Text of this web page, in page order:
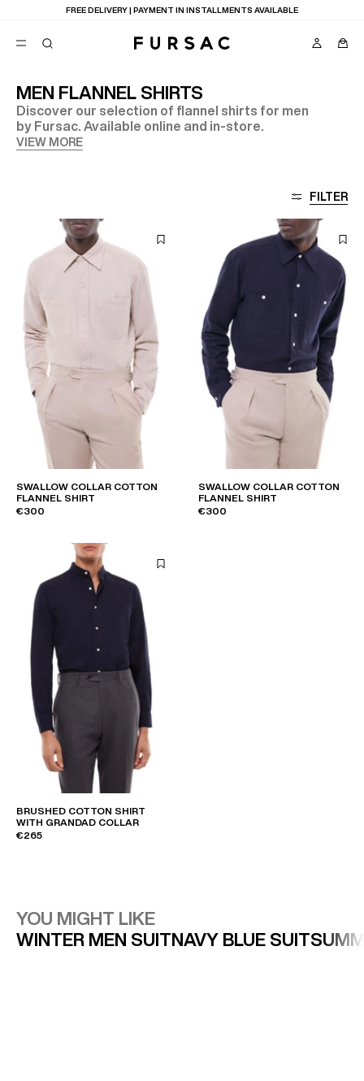
FREE DELIVERY | PAYMENT IN INSTALLMENTS AVAILABLE
MEN FLANNEL SHIRTS
Discover our selection of flannel shirts for men
by Fursac. Available online and in-store.
VIEW MORE
FILTER
SWALLOW COLLAR COTTON
FLANNEL SHIRT
€300
SWALLOW COLLAR COTTON
FLANNEL SHIRT
€300
BRUSHED COTTON SHIRT
WITH GRANDAD COLLAR
€265
YOU MIGHT LIKE
WINTER MEN SUITNAVY BLUE SUIT
POPULAR
SUITS
TROUSERS
NEW COLLECTION
LAST CHANCE